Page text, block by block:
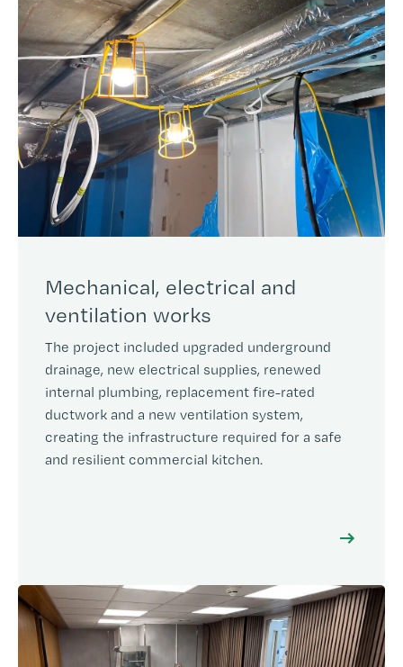
Mechanical, electrical and
ventilation works
The project included upgraded underground
drainage, new electrical supplies, renewed
internal plumbing, replacement fire-rated
ductwork and a new ventilation system,
creating the infrastructure required for a safe
and resilient commercial kitchen.